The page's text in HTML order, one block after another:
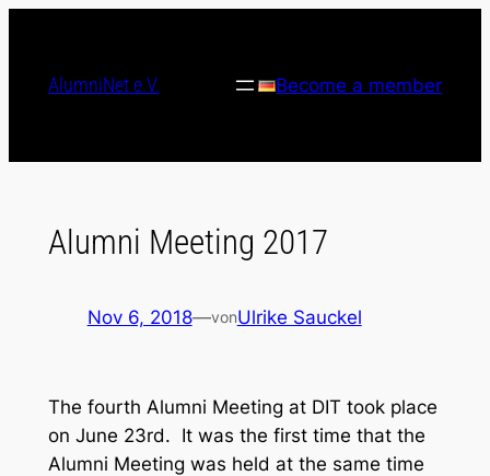
contentAlumniNet e.V. Become a member
Alumni Meeting 2017
Nov 6, 2018—vonUlrike Sauckel
The fourth Alumni Meeting at DIT took place
on June 23rd. It was the first time that the
Alumni Meeting was held at the same time